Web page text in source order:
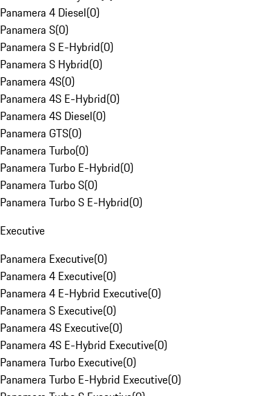
Panamera 4 Diesel(0)
Panamera S(0)
Panamera S E-Hybrid(0)
Panamera S Hybrid(0)
Panamera 4S(0)
Panamera 4S E-Hybrid(0)
Panamera 4S Diesel(0)
Panamera GTS(0)
Panamera Turbo(0)
Panamera Turbo E-Hybrid(0)
Panamera Turbo S(0)
Panamera Turbo S E-Hybrid(0)
Executive
Panamera Executive(0)
Panamera 4 Executive(0)
Panamera 4 E-Hybrid Executive(0)
Panamera S Executive(0)
Panamera 4S Executive(0)
Panamera 4S E-Hybrid Executive(0)
Panamera Turbo Executive(0)
Panamera Turbo E-Hybrid Executive(0)